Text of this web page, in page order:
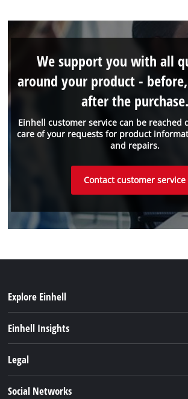
Einhell customer service can be reached
care of your requests for product
and repairs.
We support you with all
around your product -
after the purchase.
Contact customer service
Explore Einhell
Services
Einhell Insights
Legal
Social Networks